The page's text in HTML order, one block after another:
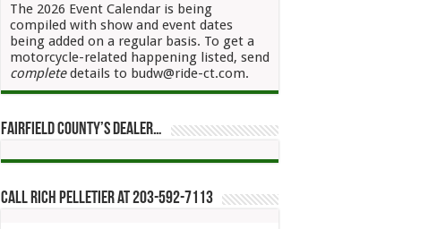
The 2026 Event Calendar is being
compiled with show and event dates
being added on a regular basis. To get a
motorcycle-related happening listed, send
completedetails to budw@ride-ct.com.
Fairfield County’s Dealer…
Call Rich Pelletier at 203-592-7113